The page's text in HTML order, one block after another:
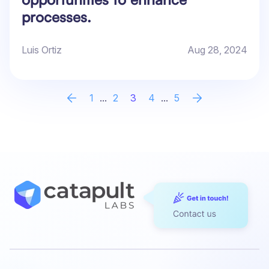
processes.
Luis Ortiz Aug 28, 2024
1 ... 2 3 4 ... 5